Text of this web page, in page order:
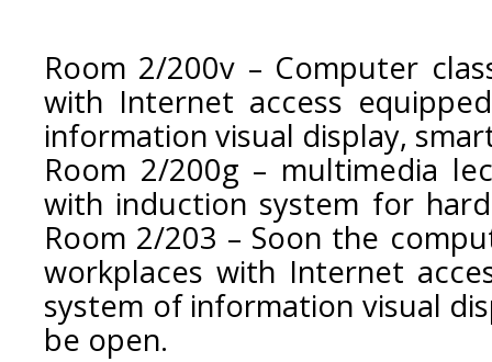
Room 2/200v – Computer
with Internet access
information visual display,
Room 2/200g – multimedia
with induction system for
Room 2/203 – Soon the
workplaces with Internet
system of information visual
be open.